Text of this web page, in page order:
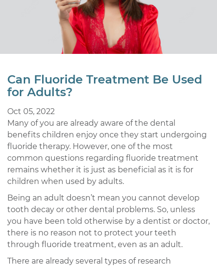
Can Fluoride Treatment Be Used
for Adults?
Oct 05, 2022
Many of you are already aware of the dental
benefits children enjoy once they start undergoing
fluoride therapy. However, one of the most
common questions regarding fluoride treatment
remains whether it is just as beneficial as it is for
children when used by adults.
Being an adult doesn’t mean you cannot develop
tooth decay or other dental problems. So, unless
you have been told otherwise by a dentist or doctor,
there is no reason not to protect your teeth
through fluoride treatment, even as an adult.
There are already several types of research